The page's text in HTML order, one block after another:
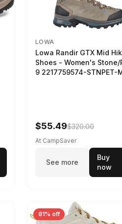
LOWA
Lowa Randir GTX Mid
Shoes - Women's Stone/
9 2217759574-STNPET-
$55.49$320.00
At CampSaver
See more
Buy
now
81% off